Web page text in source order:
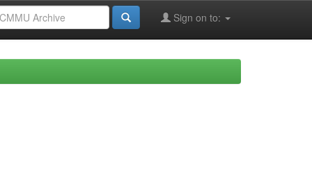
Sign on to: